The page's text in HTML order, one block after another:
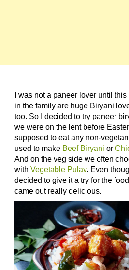
I was not a paneer lover until
in the family are huge Biryani
too. So I decided to try paneer
we were on the lent before
supposed to eat any non-
used to make Beef Biryani or
And on the veg side we often
with Vegetable Pulav. Even
decided to give it a try for the
came out really delicious.